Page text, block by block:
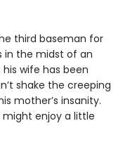
third baseman for
in the midst of an
wife has been
shake the creeping
mother’s insanity.
might enjoy a little